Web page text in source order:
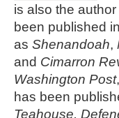
is also the
been published
as Shenandoah,
and Cimarron
Washington Post,
has been
Teahouse,